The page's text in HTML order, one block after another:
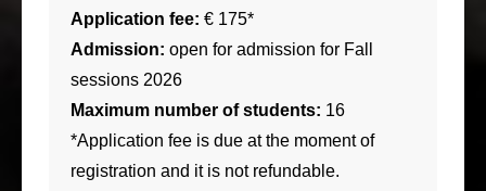
Application fee: € 175*
Admission: open for admission for Fall
sessions 2026
Maximum number of students: 16
*Application fee is due at the moment of
registration and it is not refundable.